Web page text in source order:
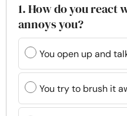
Help
Courses
Resources
1. How do you react
annoys you?
You open up and
You try to brush it